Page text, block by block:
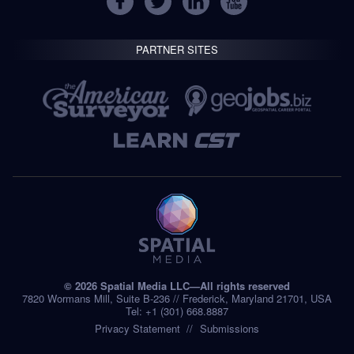
PARTNER SITES
© 2026 Spatial Media LLC—All rights reserved
7820 Wormans Mill, Suite B-236 // Frederick, Maryland 21701, USA
Tel: +1 (301) 668.8887
Privacy Statement
Submissions